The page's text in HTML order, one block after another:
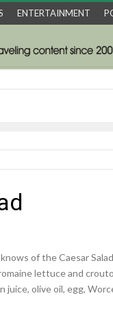
ENTERTAINMENT
of the Caesar
lettuce and
juice, olive oil, egg,